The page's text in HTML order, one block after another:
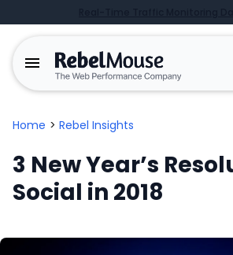
Home > Rebel Insights
3 New Year’s
Social in 2018